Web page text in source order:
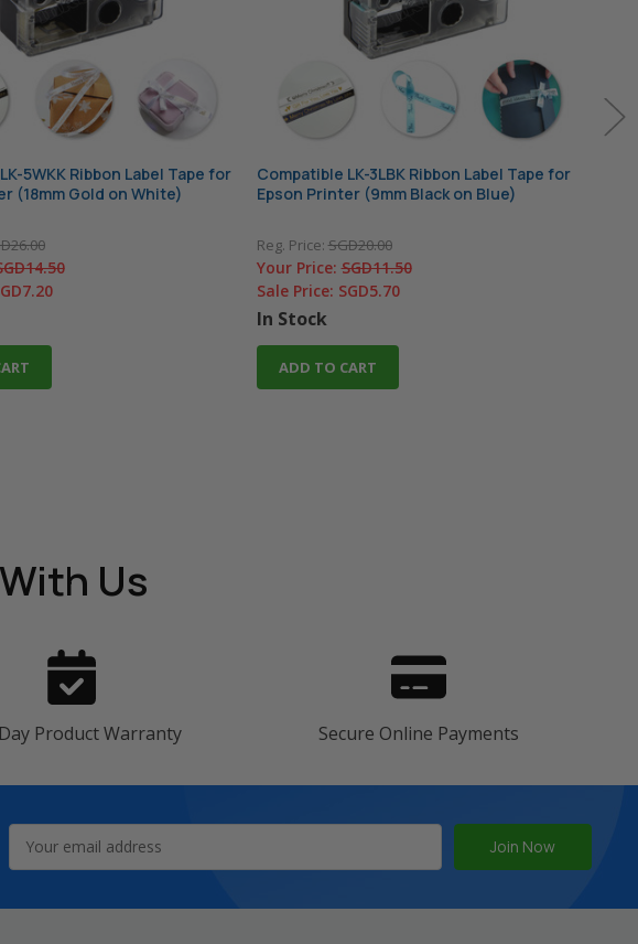
5WKK Ribbon Label Tape for
(18mm Gold on White)
Compatible LK-3LBK Ribbon Label Tape for
Epson Printer (9mm Black on Blue)
Reg. Price:SGD20.00
Your Price:SGD11.50
Sale Price: SGD5.70
In Stock
ADD TO CART
Us
Product Warranty Secure Online Payments
Address